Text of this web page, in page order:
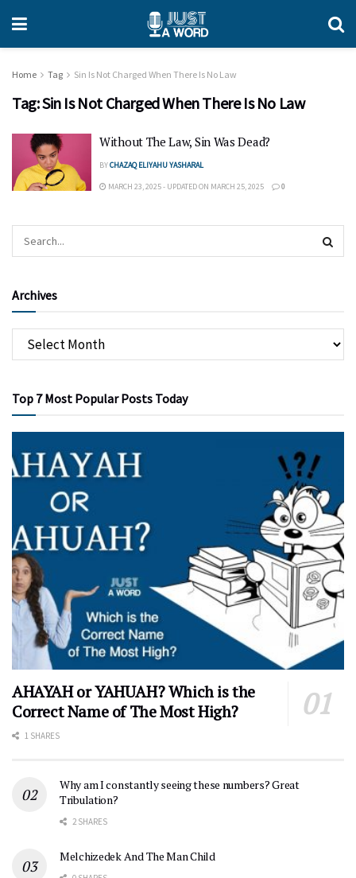
Home Tag Sin Is Not Charged When There Is No Law
Tag:Sin Is Not Charged When There Is No Law
Without The Law, Sin Was Dead?
BYCHAZAQ ELIYAHU YASHARAL
MARCH 23, 2025 - UPDATED ON MARCH 25, 2025 0
Archives
Top 7 Most Popular Posts Today
AHAYAH or YAHUAH? Which is the
Correct Name of The Most High?
1 SHARES
Why am I constantly seeing these numbers? Great
Tribulation?
2 SHARES
Melchizedek And The Man Child